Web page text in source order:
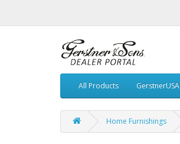
All Products GerstnerUSA
Home Furnishings